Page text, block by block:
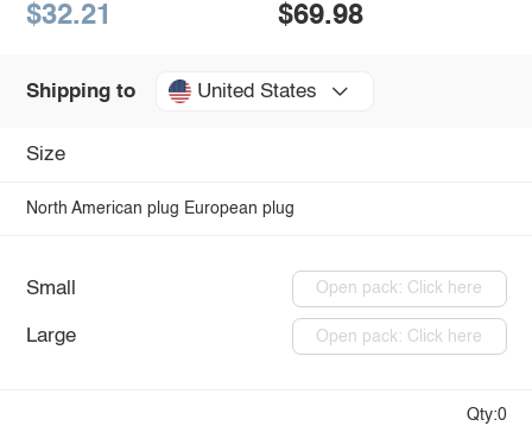
$32.21 $69.98
Shipping to United States
Size
North American plug European plug
Small Open pack: Click here
Large Open pack: Click here
Qty:0